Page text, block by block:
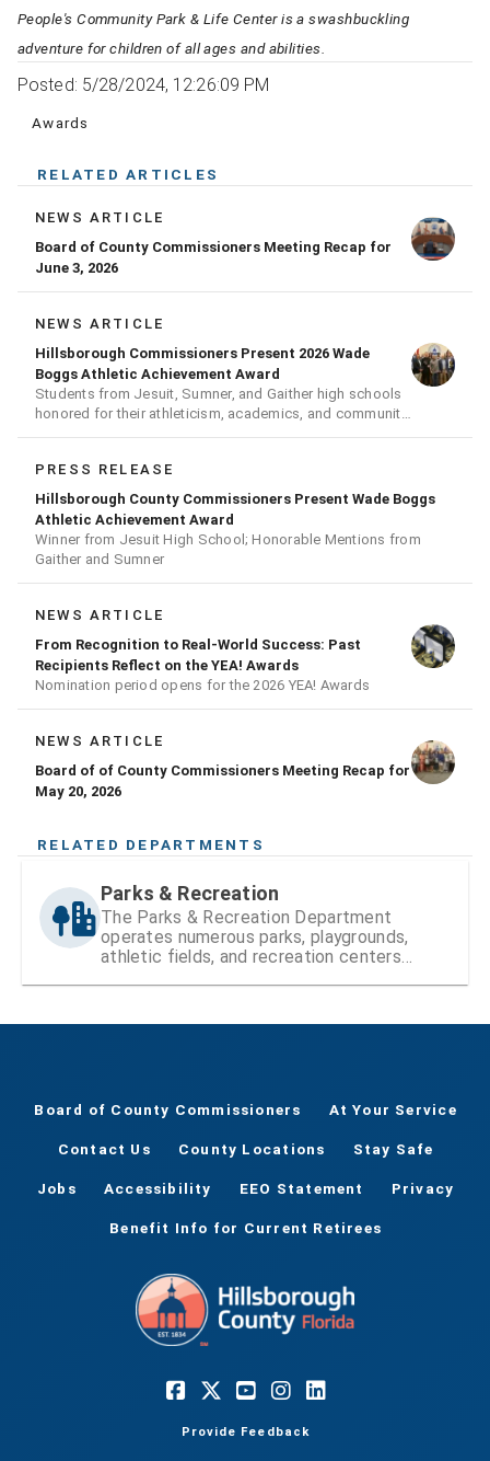
People's Community Park & Life Center is a swashbuckling
adventure for children of all ages and abilities.
Posted: 5/28/2024, 12:26:09 PM
Awards
RELATED ARTICLES
NEWS ARTICLE
Board of County Commissioners Meeting Recap for
June 3, 2026
NEWS ARTICLE
Hillsborough Commissioners Present 2026 Wade
Boggs Athletic Achievement Award
Students from Jesuit, Sumner, and Gaither high schools
honored for their athleticism, academics, and community
achievements
PRESS RELEASE
Hillsborough County Commissioners Present Wade Boggs
Athletic Achievement Award
Winner from Jesuit High School; Honorable Mentions from
Gaither and Sumner
NEWS ARTICLE
From Recognition to Real-World Success: Past
Recipients Reflect on the YEA! Awards
Nomination period opens for the 2026 YEA! Awards
NEWS ARTICLE
Board of of County Commissioners Meeting Recap for
May 20, 2026
RELATED DEPARTMENTS
Parks & Recreation
The Parks & Recreation Department
operates numerous parks, playgrounds,
athletic fields, and recreation centers
Board of County Commissioners At Your Service
Contact Us County Locations Stay Safe
Jobs Accessibility EEO Statement Privacy
Benefit Info for Current Retirees
Provide Feedback